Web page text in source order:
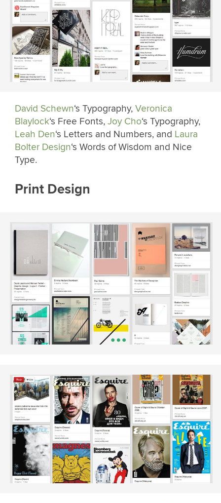
David Schewn‘s Typography, Veronica
Blaylock‘s Free Fonts, Joy Cho‘s Typography,
Leah Den‘s Letters and Numbers, and Laura
Bolter Design‘s Words of Wisdom and Nice
Type.
Print Design